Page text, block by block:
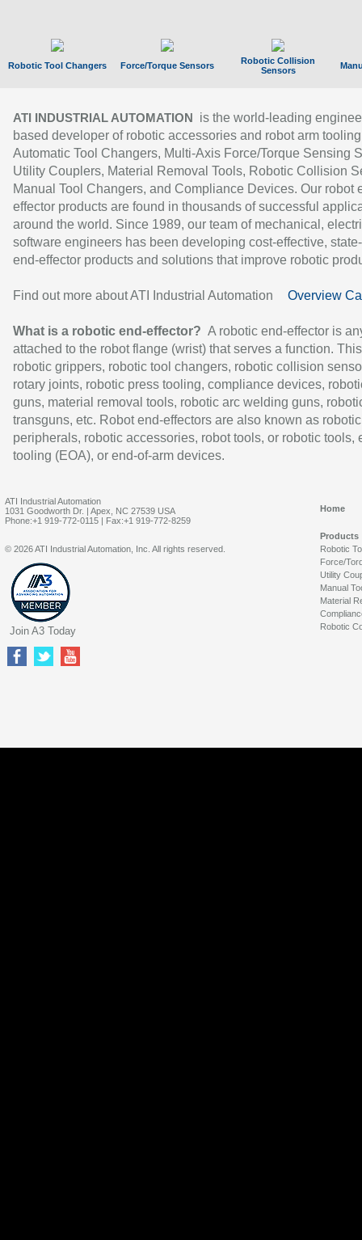
Robotic Tool Changers Force/Torque Sensors
Robotic Collision
Sensors
ATI INDUSTRIAL AUTOMATION
is the world-leading
based developer of robotic accessories and robot arm
Automatic Tool Changers, Multi-Axis Force/Torque Sensing
Utility Couplers, Material Removal Tools, Robotic Collision
Manual Tool Changers, and Compliance Devices. Our robot
effector products are found in thousands of successful
around the world. Since 1989, our team of mechanical,
software engineers has been developing cost-effective,
end-effector products and solutions that improve robotic
Find out more about ATI Industrial Automation Overview
What is a robotic end-effector? A robotic end-effector is
attached to the robot flange (wrist) that serves a function.
robotic grippers, robotic tool changers, robotic collision
rotary joints, robotic press tooling, compliance devices,
guns, material removal tools, robotic arc welding guns,
transguns, etc. Robot end-effectors are also known as robotic
peripherals, robotic accessories, robot tools, or robotic tools,
tooling (EOA), or end-of-arm devices.
ATI Industrial Automation
1031 Goodworth Dr. | Apex, NC 27539 USA
Phone:+1 919-772-0115 | Fax:+1 919-772-8259
Home
Products
Robotic
Force/
Utility
Manual
Material
Robotic
© 2026 ATI Industrial Automation, Inc. All rights reserved.
Join A3 Today